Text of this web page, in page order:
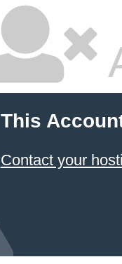
This
Contact your